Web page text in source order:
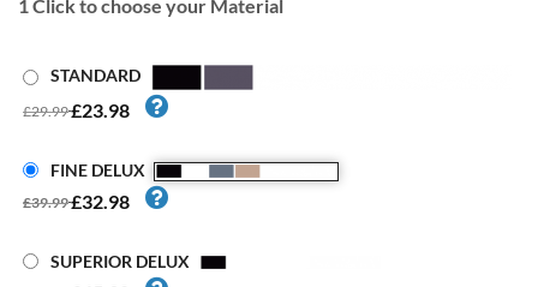
1Click to choose your Material
STANDARD
£29.99£23.98
FINE DELUX
£39.99£32.98
SUPERIOR DELUX